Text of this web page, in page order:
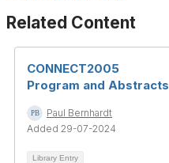
Related Content
CONNECT2005
Program and Abstracts
Paul Bernhardt
Added 29-07-2024
Library Entry